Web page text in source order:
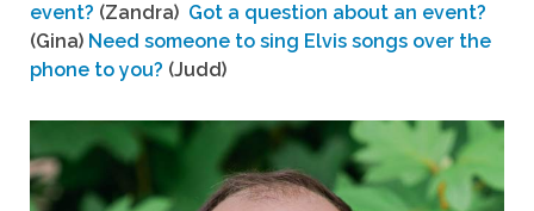
event? (Zandra) Got a question about an event?
(Gina) Need someone to sing Elvis songs over the
phone to you? (Judd)